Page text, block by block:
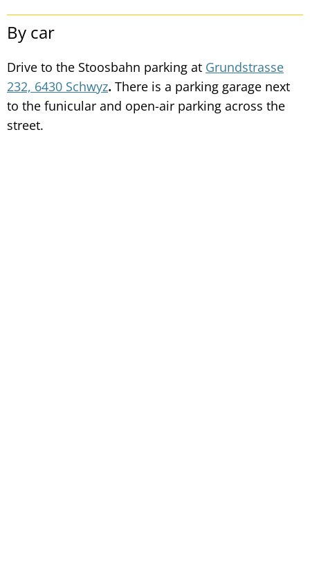
By car
Drive to the Stoosbahn parking at Grundstrasse
232, 6430 Schwyz. There is a parking garage next
to the funicular and open-air parking across the
street.